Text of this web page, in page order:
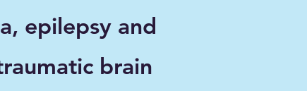
epilepsy and
brain